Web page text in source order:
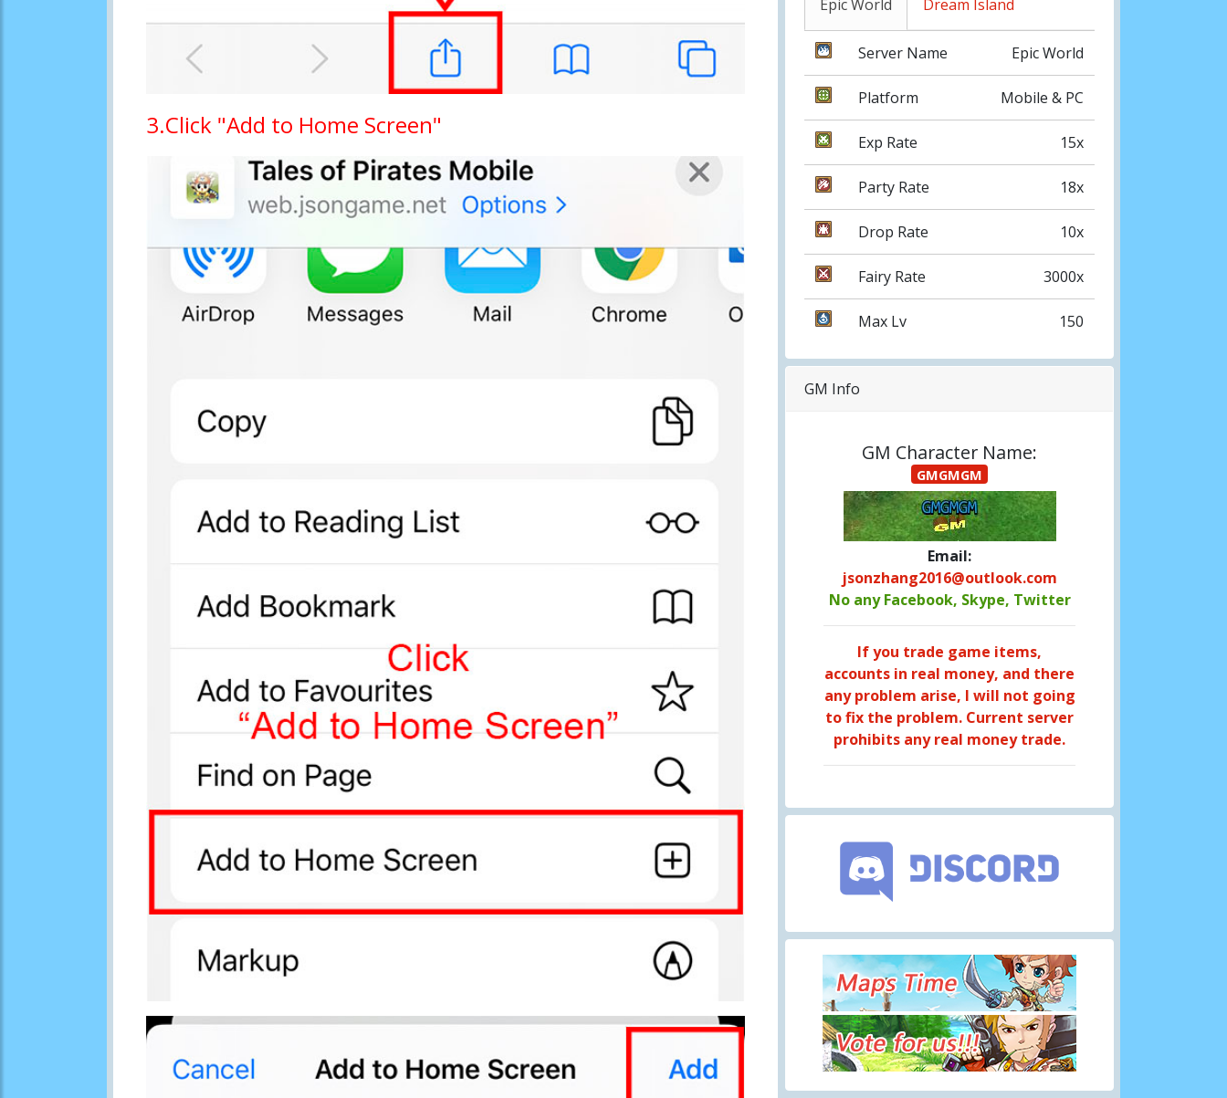
3.Click "Add to Home Screen"
Epic World Dream Island
Server Name Epic World
Platform Mobile & PC
Exp Rate 15x
Party Rate 18x
Drop Rate 10x
Fairy Rate 3000x
Max Lv 150
GM Info
GM Character Name:
GMGMGM
Email:
jsonzhang2016@outlook.com
No any Facebook, Skype, Twitter
If you trade game items,
accounts in real money, and there
any problem arise, I will not going
to fix the problem. Current server
prohibits any real money trade.